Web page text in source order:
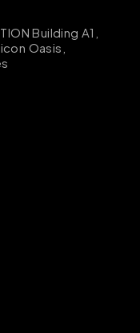
Building A1,
Oasis,